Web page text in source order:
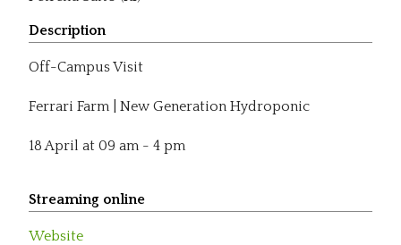
Description
Off-Campus Visit
Ferrari Farm | New Generation Hydroponic
18 April at 09 am - 4 pm
Streaming online
Website